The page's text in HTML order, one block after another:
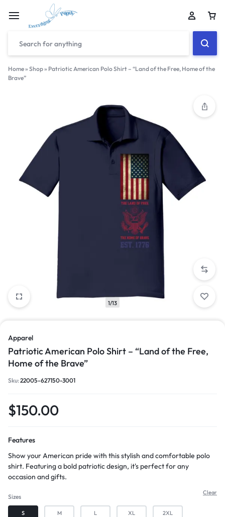
Home» Shop» Patriotic American Polo Shirt – “Land of the Free, Home of the
Brave”
1/13
Apparel
Patriotic American Polo Shirt – “Land of the Free,
Home of the Brave”
Sku:22005-627150-3001
$150.00
Features
Show your American pride with this stylish and comfortable polo
shirt. Featuring a bold patriotic design, it's perfect for any
occasion and gifts.
Sizes
S M L XL 2XL
Clear